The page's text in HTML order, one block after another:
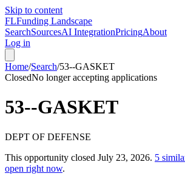
Skip to content
FLFunding Landscape
SearchSourcesAI IntegrationPricingAbout
Log in
Home/Search/53--GASKET
ClosedNo longer accepting applications
53--GASKET
DEPT OF DEFENSE
This opportunity closed July 23, 2026. 5
open right now.